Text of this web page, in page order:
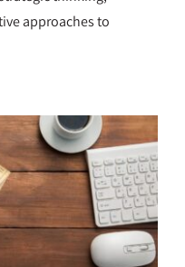
approaches to